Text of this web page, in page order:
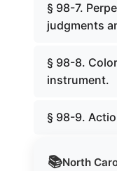
📚North
§ 98-7.
judgments
§ 98-8.
instrument.
§ 98-9.